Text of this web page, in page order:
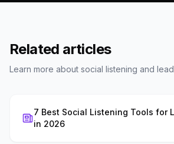
Related articles
Learn more about social listening and
7 Best Social Listening Tools for
in 2026